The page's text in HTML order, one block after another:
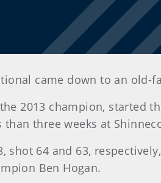
came down to an old-
2013 champion, started
three weeks at
shot 64 and 63,
Ben Hogan.